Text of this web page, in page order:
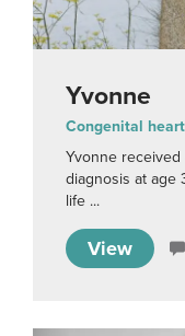
Yvonne
Congenital
Yvonne
diagnosis at age
life ...
View